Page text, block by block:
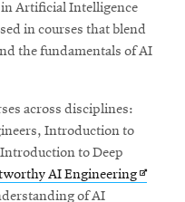
in Artificial Intelligence
in courses that blend
the fundamentals of AI
across disciplines:
Introduction to
to Deep
AI EngineeringOpens
of AI